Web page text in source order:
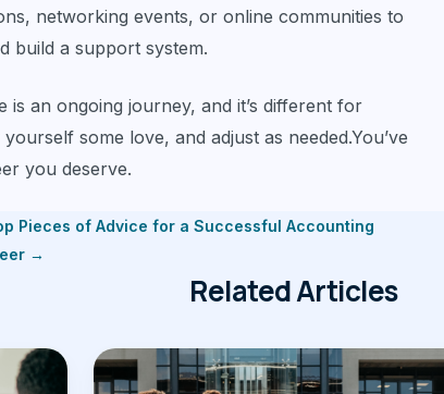
networking events, or online communities to
build a support system.
an ongoing journey, and it’s different for
some love, and adjust as needed.You’ve
you deserve.
Pieces of Advice for a Successful Accounting
→
Related Articles